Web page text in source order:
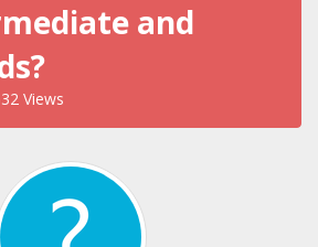
and
Views